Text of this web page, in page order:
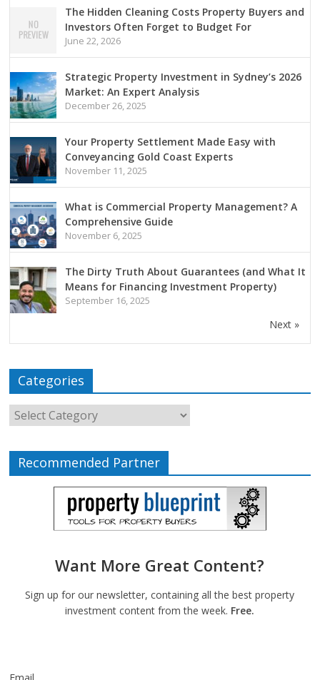
The Hidden Cleaning Costs Property Buyers and
Investors Often Forget to Budget For
June 22, 2026
Strategic Property Investment in Sydney’s 2026
Market: An Expert Analysis
December 26, 2025
Your Property Settlement Made Easy with
Conveyancing Gold Coast Experts
November 11, 2025
What is Commercial Property Management? A
Comprehensive Guide
November 6, 2025
The Dirty Truth About Guarantees (and What It
Means for Financing Investment Property)
September 16, 2025
Next »
Categories
Recommended Partner
Want More Great Content?
Sign up for our newsletter, containing all the best property
investment content from the week. Free.